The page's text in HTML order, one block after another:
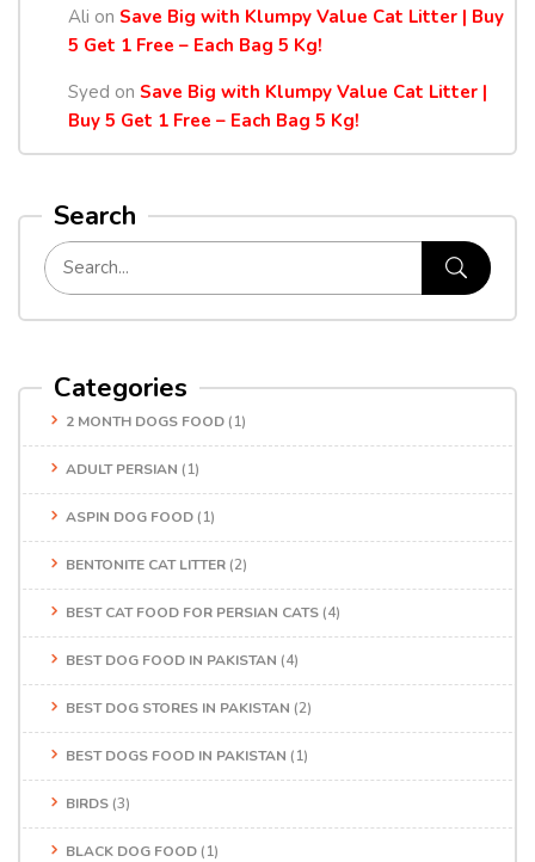
Ali on Save Big with Klumpy Value Cat Litter | Buy
5 Get 1 Free – Each Bag 5 Kg!
Syed on Save Big with Klumpy Value Cat Litter |
Buy 5 Get 1 Free – Each Bag 5 Kg!
Search
Categories
2 MONTH DOGS FOOD (1)
ADULT PERSIAN (1)
ASPIN DOG FOOD (1)
BENTONITE CAT LITTER (2)
BEST CAT FOOD FOR PERSIAN CATS (4)
BEST DOG FOOD IN PAKISTAN (4)
BEST DOG STORES IN PAKISTAN (2)
BEST DOGS FOOD IN PAKISTAN (1)
BIRDS (3)
BLACK DOG FOOD (1)